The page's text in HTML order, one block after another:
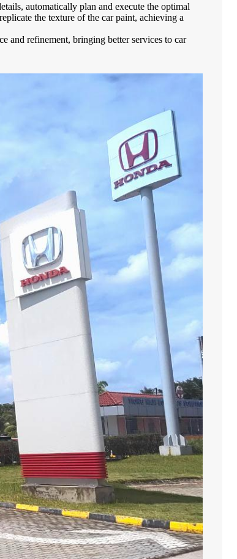
automatically plan and execute the optimal
the texture of the car paint, achieving a
and refinement, bringing better services to car